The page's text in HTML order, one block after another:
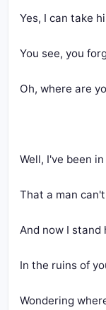
Yes, I can take
You see, you
Oh, where are
Well, I've been
That a man
And now I
In the ruins of
Wondering